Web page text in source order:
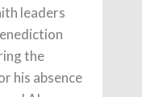
leaders
the
his absence